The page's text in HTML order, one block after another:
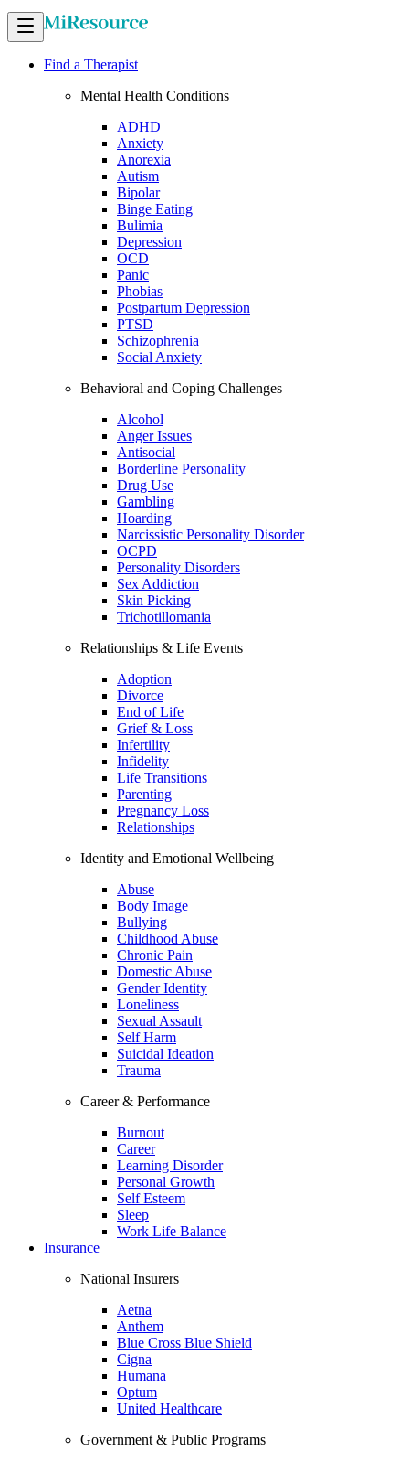
Find a Therapist
Mental Health Conditions
ADHD
Anxiety
Anorexia
Autism
Bipolar
Binge Eating
Bulimia
Depression
OCD
Panic
Phobias
Postpartum Depression
PTSD
Schizophrenia
Social Anxiety
Behavioral and Coping Challenges
Alcohol
Anger Issues
Antisocial
Borderline Personality
Drug Use
Gambling
Hoarding
Narcissistic Personality Disorder
OCPD
Personality Disorders
Sex Addiction
Skin Picking
Trichotillomania
Relationships & Life Events
Adoption
Divorce
End of Life
Grief & Loss
Infertility
Infidelity
Life Transitions
Parenting
Pregnancy Loss
Relationships
Identity and Emotional Wellbeing
Abuse
Body Image
Bullying
Childhood Abuse
Chronic Pain
Domestic Abuse
Gender Identity
Loneliness
Sexual Assault
Self Harm
Suicidal Ideation
Trauma
Career & Performance
Burnout
Career
Learning Disorder
Personal Growth
Self Esteem
Sleep
Work Life Balance
Insurance
National Insurers
Aetna
Anthem
Blue Cross Blue Shield
Cigna
Humana
Optum
United Healthcare
Government & Public Programs